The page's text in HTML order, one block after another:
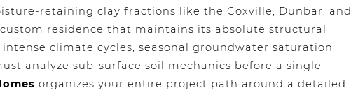
retaining clay fractions like the Coxville, Dunbar, and
custom residence that maintains its absolute structural
climate cycles, seasonal groundwater saturation
analyze sub-surface soil mechanics before a single
organizes your entire project path around a detailed